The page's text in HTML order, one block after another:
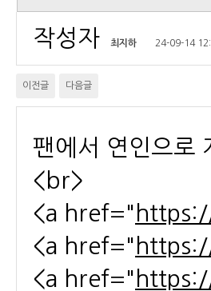
작성자 최지하 24-09-14
이전글 다음글
팬에서 연인으로
<br>
<a href="
<a href="
<a href="